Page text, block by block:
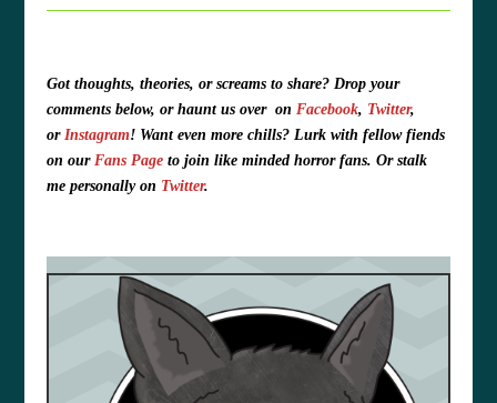
Got thoughts, theories, or screams to share? Drop your
comments below, or haunt us over on Facebook, Twitter,
orInstagram! Want even more chills? Lurk with fellow fiends
on ourFans Page to join like minded horror fans. Or stalk
me personally on Twitter.